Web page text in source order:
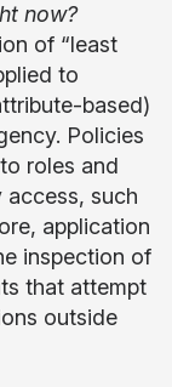
now?
of “least
to
based)
Policies
roles and
such
application
inspection of
that attempt
outside